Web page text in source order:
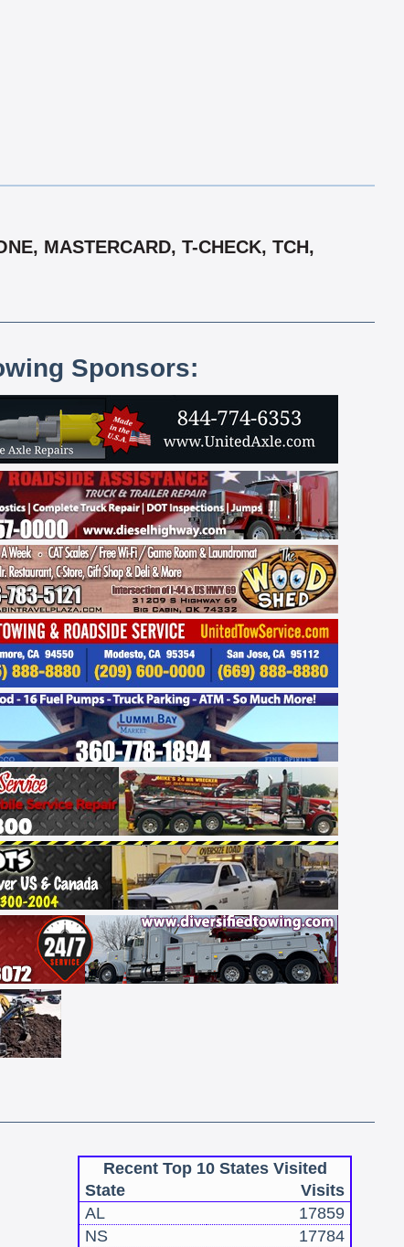
MASTERCARD, T-CHECK, TCH,
Sponsors:
Recent Top 10 States Visited
State
Visits
AL
17859
NS
17784